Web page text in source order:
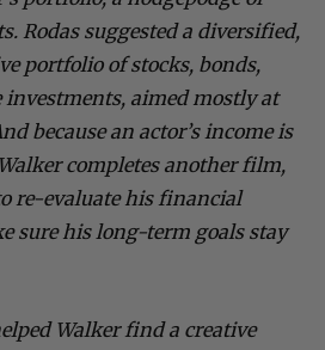
Rodas suggested a diversified,
portfolio of stocks, bonds,
aimed mostly at
because an actor’s income is
completes another film,
re-evaluate his financial
sure his long-term goals stay
Walker find a creative